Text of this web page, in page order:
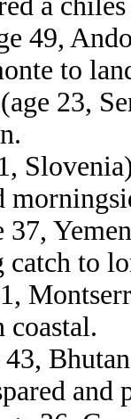
49,
to
(age 23,
37,
catch to
43,
and